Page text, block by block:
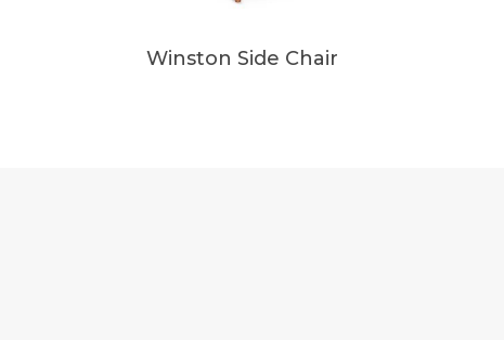
Winston Side Chair